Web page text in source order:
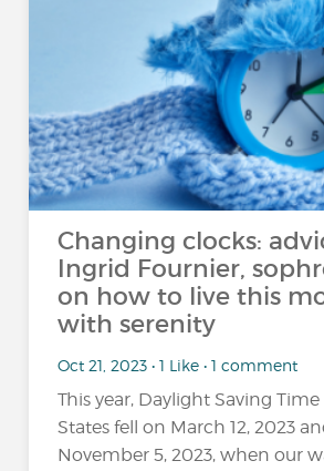
Changing clocks:
Ingrid Fournier,
on how to live this
with serenity
Oct 21, 2023 • 1 Like • 1 comment
This year, Daylight Saving
States fell on March 12, 2023
November 5, 2023, when our